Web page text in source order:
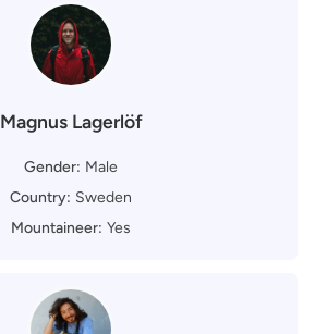
Magnus Lagerlöf
Gender: Male
Country: Sweden
Mountaineer: Yes